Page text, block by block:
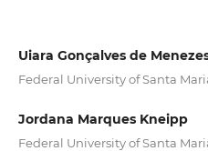
Uiara Gonçalves de
Federal University of Santa
Jordana Marques Kneipp
Federal University of Santa